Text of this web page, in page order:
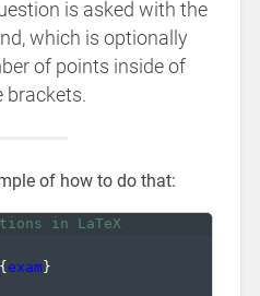
is asked with the
which is optionally
of points inside of
brackets.
of how to do that:
in LaTeX
{ exam}